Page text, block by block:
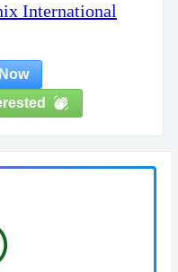
International